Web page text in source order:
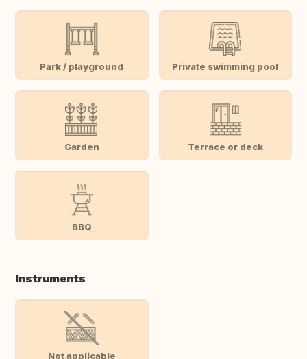
Park / playground Private swimming pool
Garden Terrace or deck
BBQ
Instruments
Not applicable